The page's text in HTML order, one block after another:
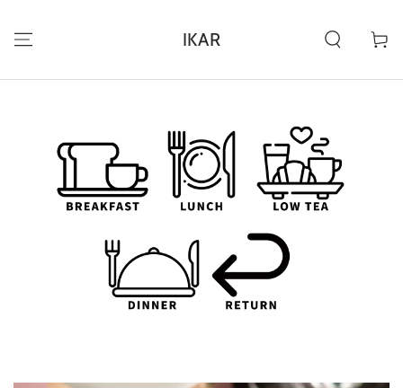
IKAR Carrito